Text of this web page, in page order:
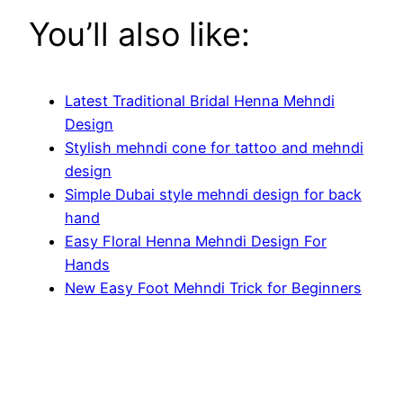
You’ll also like:
Latest Traditional Bridal Henna Mehndi
Design
Stylish mehndi cone for tattoo and mehndi
design
Simple Dubai style mehndi design for back
hand
Easy Floral Henna Mehndi Design For
Hands
New Easy Foot Mehndi Trick for Beginners